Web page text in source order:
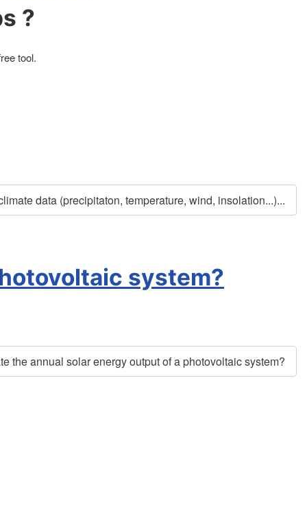
?
tool.
data (precipitaton, temperature, wind, insolation...)...
system?
the annual solar energy output of a photovoltaic system?